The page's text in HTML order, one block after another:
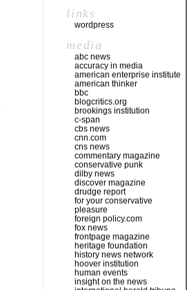
links
wordpress
media
abc news
accuracy in media
american enterprise institute
american thinker
bbc
blogcritics.org
brookings institution
c-span
cbs news
cnn.com
cns news
commentary magazine
conservative punk
dilby news
discover magazine
drudge report
for your conservative
pleasure
foreign policy.com
fox news
frontpage magazine
heritage foundation
history news network
hoover institution
human events
insight on the news